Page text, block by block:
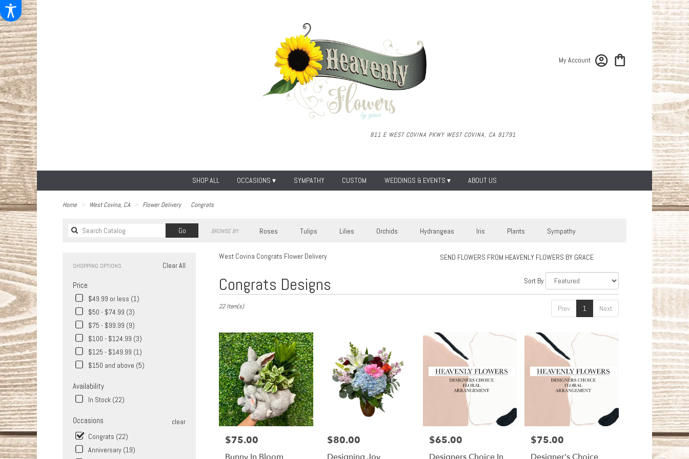
811 E WEST COVINA PKWYWEST COVINA, CA 91791
My Account
SHOP ALL OCCASIONS ▾ SYMPATHY CUSTOM WEDDINGS & EVENTS ▾ ABOUT US
Home West Covina, CA Flower Delivery Congrats
GoSearch
catalog
BROWSE BY: Roses Tulips Lilies Orchids Hydrangeas Iris Plants Sympathy
Clear All
SHOPPING OPTIONS
Price
$49.99 or less (1)
$50 - $74.99 (3)
$75 - $99.99 (9)
$100 - $124.99 (3)
$125 - $149.99 (1)
$150 and above (5)
Availability
In Stock (22)
Occasions
clear
Congrats (22)
Anniversary (19)
West Covina Congrats Flower Delivery SEND FLOWERS FROM HEAVENLY FLOWERS BY GRACE
Congrats Designs
Best
Florists
West
Flower
delivery
West
Covina
from
local
florists
Covina
Sort By
Prev 1 Next
22 Item(s)
Price:
$75.00 Price:
$80.00 Price:
$65.00 Price:
$75.00